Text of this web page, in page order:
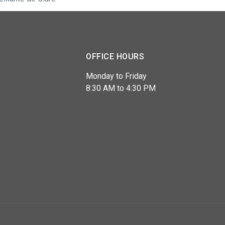
OFFICE HOURS
Monday to Friday
8:30 AM to 4:30 PM